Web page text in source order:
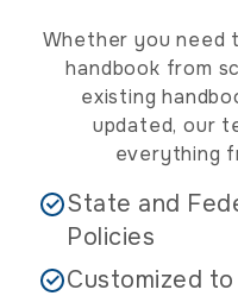
out.
Msg
apply
Whether you need
handbook from
existing
updated, our
everything
State and
Policies
Customized